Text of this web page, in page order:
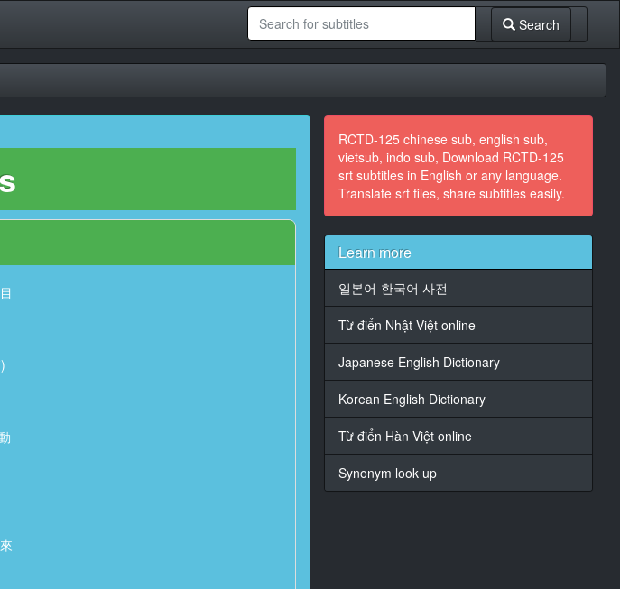
Search
RCTD-125 chinese sub, english sub,
vietsub, indo sub, Download RCTD-125
srt subtitles in English or any language.
Translate srt files, share subtitles easily.
Learn more
일본어-한국어 사전
Từ điển Nhật Việt online
Japanese English Dictionary
Korean English Dictionary
Từ điển Hàn Việt online
Synonym look up